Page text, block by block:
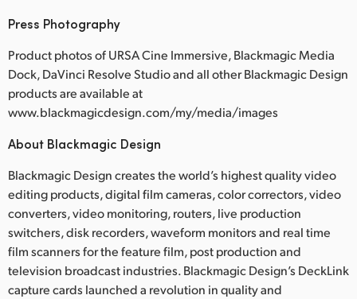
Press Photography
Product photos of URSA Cine Immersive, Blackmagic Media
Dock, DaVinci Resolve Studio and all other Blackmagic Design
products are available at
www.blackmagicdesign.com/my/media/images
About Blackmagic Design
Blackmagic Design creates the world’s highest quality video
editing products, digital film cameras, color correctors, video
converters, video monitoring, routers, live production
switchers, disk recorders, waveform monitors and real time
film scanners for the feature film, post production and
television broadcast industries. Blackmagic Design’s DeckLink
capture cards launched a revolution in quality and